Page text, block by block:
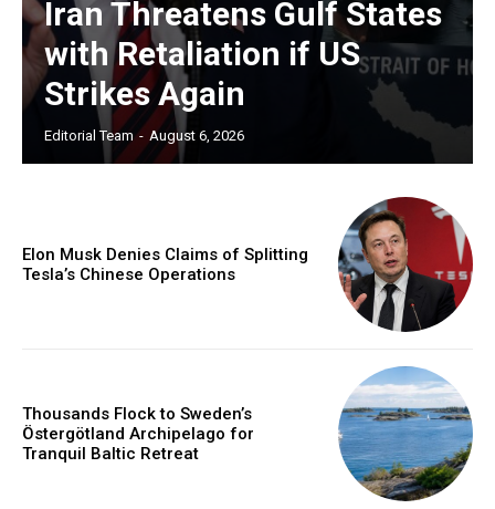
Iran Threatens Gulf States
with Retaliation if US
Strikes Again
Editorial Team - August 6, 2026
Elon Musk Denies Claims of Splitting
Tesla’s Chinese Operations
Thousands Flock to Sweden’s
Östergötland Archipelago for
Tranquil Baltic Retreat